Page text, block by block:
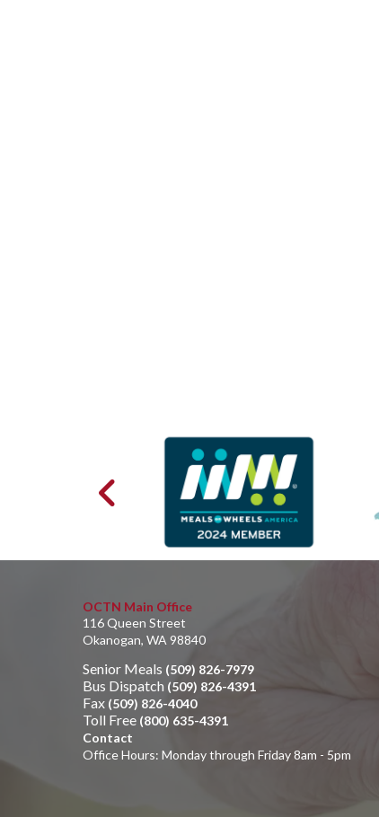
OCTN Main Office
116 Queen Street
Okanogan, WA 98840
Senior Meals (509) 826-7979
Bus Dispatch (509) 826-4391
Fax (509) 826-4040
Toll Free (800) 635-4391
Contact
Office Hours: Monday through Friday 8am - 5pm